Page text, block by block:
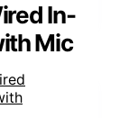
In-
Mic